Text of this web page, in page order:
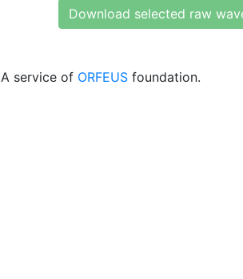
Download selected raw
A service of ORFEUS foundation.